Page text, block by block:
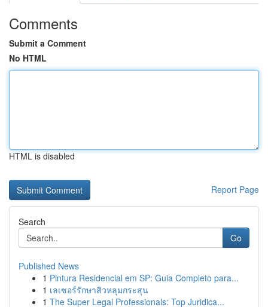
Comments
Submit a Comment
No HTML
HTML is disabled
Report Page
Search
Go
Published News
1 Pintura Residencial em SP: Guia Completo para...
1 เลเซอร์รักษาสิวหลุมกระสุน
1 The Super Legal Professionals: Top Juridica...